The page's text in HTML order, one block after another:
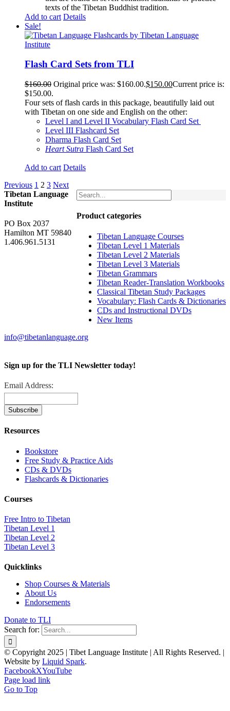
texts of the Tibetan Buddhist tradition.
Add to cart Details
Sale!
Flash Card Sets from TLI
$160.00 Original price was: $160.00.$150.00Current price is:
$150.00.
Four sets of flash cards in this package, beautifully laid out
with Tibetan on one side and English on the other:
Level I and Level II Vocabulary Flash Card Set
Level III Flashcard Set
Dharma Flash Card Set
Heart Sutra Flash Card Set
Add to cart Details
Previous 1 2 3 Next
Product categories
Tibetan Language Courses
Tibetan Level 1 Materials
Tibetan Level 2 Materials
Tibetan Level 3 Materials
Tibetan Grammars
Tibetan Reader-Translation Workbooks
Classical Tibetan Study Packages
Vocabulary: Flash Cards & Dictionaries
CDs and Instructional DVDs
New Items
Tibetan Language
Institute
PO Box 2037
Hamilton MT 59840
1.406.961.5131
info@tibetanlanguage.org
Sign up for the TLI Newsletter today!
Email Address:
Resources
Bookstore
Free Study & Practice Aids
CDs & DVDs
Flashcards & Dictionaries
Courses
Free Intro to Tibetan
Tibetan Level 1
Tibetan Level 2
Tibetan Level 3
Quicklinks
Shop Courses & Materials
About Us
Endorsements
Donate to TLI
Search for:
© Copyright 2025 | Tibet Language Institute | All Rights Reserved. |
Website by Liquid Spark.
FacebookXYouTube
Page load link
Go to Top